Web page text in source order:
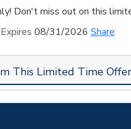
Don't miss out on this
Expires 08/31/2026 Share
This Limited Time